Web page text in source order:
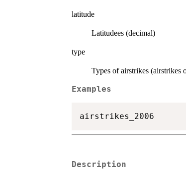
latitude
Latitudees (decimal)
type
Types of airstrikes (airstrikes
Examples
Description